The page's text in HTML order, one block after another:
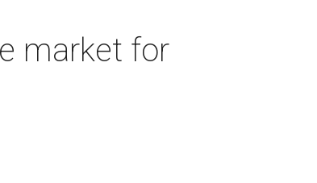
market for